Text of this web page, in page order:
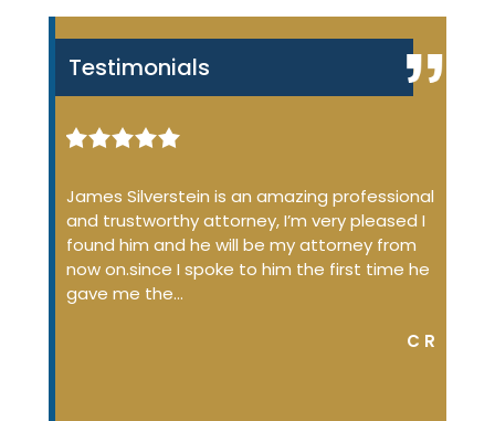
Testimonials
James Silverstein is an amazing professional
and trustworthy attorney, I’m very pleased I
found him and he will be my attorney from
now on.since I spoke to him the first time he
gave me the…
C R